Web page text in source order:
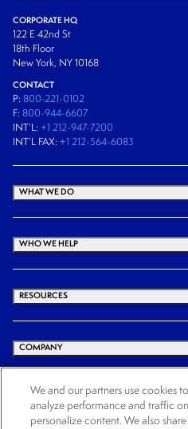
CORPORATE HQ
122 E 42nd St
18th Floor
New York, NY 10168
CONTACT
P: 800-221-0102
F: 800-944-6607
INT’L: +1 212-947-7200
INT’L FAX: +1 212-564-6083
WHAT WE DO
WHO WE HELP
RESOURCES
COMPANY
© 2026 Cogency Global Inc. All
We and our partners use cookies
analyze performance and traffic
personalize content. We also